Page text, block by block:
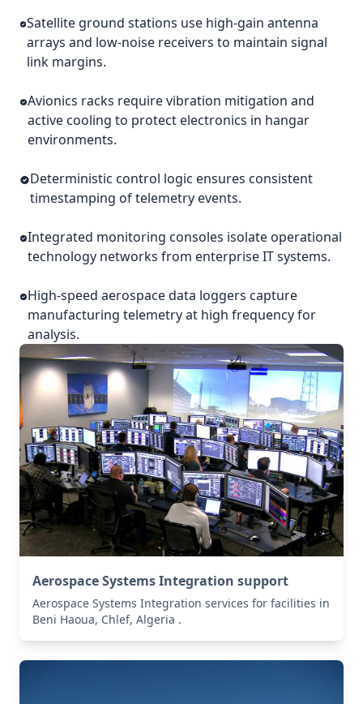
Satellite ground stations use high-gain antenna
arrays and low-noise receivers to maintain signal
link margins.
Avionics racks require vibration mitigation and
active cooling to protect electronics in hangar
environments.
Deterministic control logic ensures consistent
timestamping of telemetry events.
Integrated monitoring consoles isolate operational
technology networks from enterprise IT systems.
High-speed aerospace data loggers capture
manufacturing telemetry at high frequency for
analysis.
Aerospace Systems Integration support
Aerospace Systems Integration services for facilities in
Beni Haoua, Chlef, Algeria .